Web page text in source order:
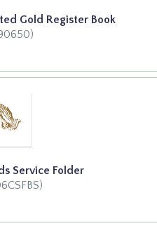
Gold Register Book
Service Folder